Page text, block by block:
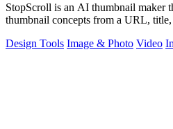
StopScroll is an AI thumbnail maker
thumbnail concepts from a URL,
Design Tools Image & Photo Video